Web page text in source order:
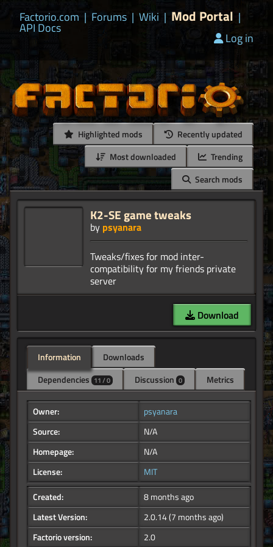
Factorio.com | Forums | Wiki | Mod Portal |
API Docs
Log in
Highlighted mods
Recently updated
Most downloaded
Trending
Search mods
K2-SE game tweaks
by psyanara
Tweaks/fixes for mod inter-
compatibility for my friends private
Download
Information
Downloads
Dependencies 11 / 0 Discussion 0 Metrics
Owner:
psyanara
Source:
N/A
Homepage:
N/A
License:
MIT
Created:
8 months ago
Latest Version:
2.0.14(7 months ago)
Factorio version:
2.0